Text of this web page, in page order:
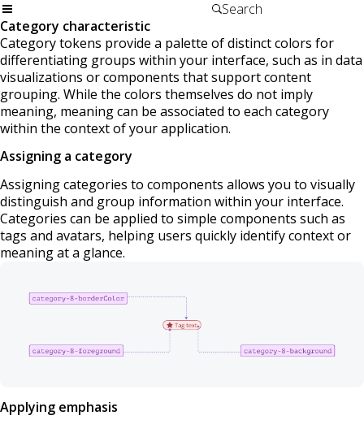
Category characteristic
Category tokens provide a palette of distinct colors for
differentiating groups within your interface, such as in data
visualizations or components that support content
grouping. While the colors themselves do not imply
meaning, meaning can be associated to each category
within the context of your application.
Assigning a category
Assigning categories to components allows you to visually
distinguish and group information within your interface.
Categories can be applied to simple components such as
tags and avatars, helping users quickly identify context or
meaning at a glance.
Applying emphasis